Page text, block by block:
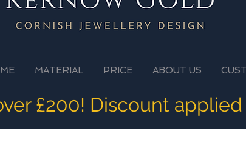
MATERIAL PRICE ABOUT US
£200! Discount